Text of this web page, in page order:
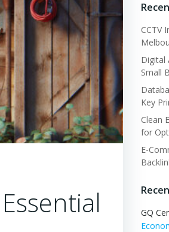
CCTV
Digital
Small
Key
Clean
for
E-
GQ